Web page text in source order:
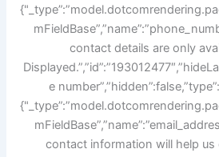
contact details are only
e
contact information will help